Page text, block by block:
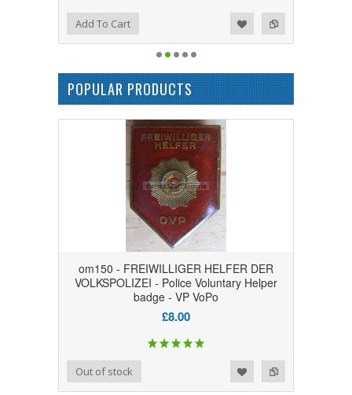
Add to Compare
Add to WishlistAdd To Cart
POPULAR PRODUCTS
om150 - FREIWILLIGER HELFER DER
VOLKSPOLIZEI - Police Voluntary Helper
badge - VP VoPo
£8.00
Add to Compare
Add to WishlistOut of stock